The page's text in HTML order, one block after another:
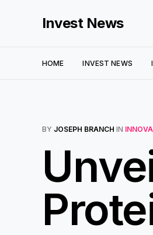
Invest News
HOME INVEST NEWS
BY JOSEPH BRANCH IN